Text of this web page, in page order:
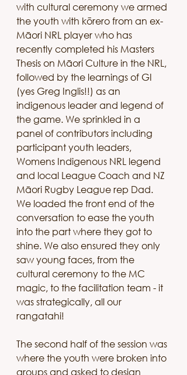
with cultural ceremony we armed
the youth with kōrero from an ex-
Māori NRL player who has
recently completed his Masters
Thesis on Māori Culture in the NRL,
followed by the learnings of GI
(yes Greg Inglis!!) as an
indigenous leader and legend of
the game. We sprinkled in a
panel of contributors including
participant youth leaders,
Womens Indigenous NRL legend
and local League Coach and NZ
Māori Rugby League rep Dad.
We loaded the front end of the
conversation to ease the youth
into the part where they got to
shine. We also ensured they only
saw young faces, from the
cultural ceremony to the MC
magic, to the facilitation team - it
was strategically, all our
rangatahi!
The second half of the session was
where the youth were broken into
groups and asked to design